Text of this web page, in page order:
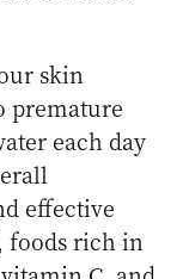
skin
premature
each day
effective
foods rich in